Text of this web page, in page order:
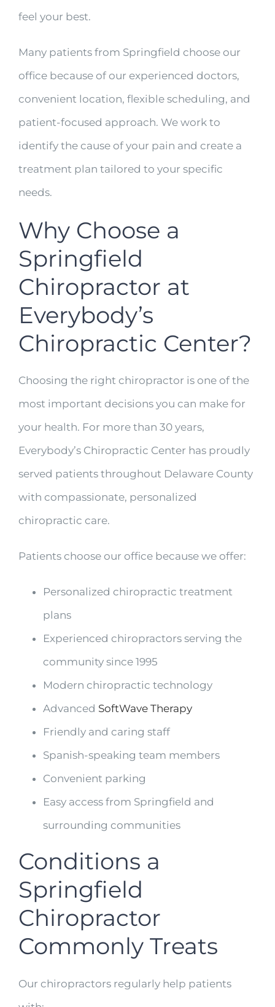
feel your best.
Many patients from Springfield choose our
office because of our experienced doctors,
convenient location, flexible scheduling, and
patient-focused approach. We work to
identify the cause of your pain and create a
treatment plan tailored to your specific
needs.
Why Choose a
Springfield
Chiropractor at
Everybody’s
Chiropractic Center?
Choosing the right chiropractor is one of the
most important decisions you can make for
your health. For more than 30 years,
Everybody’s Chiropractic Center has proudly
served patients throughout Delaware County
with compassionate, personalized
chiropractic care.
Patients choose our office because we offer:
Personalized chiropractic treatment
plans
Experienced chiropractors serving the
community since 1995
Modern chiropractic technology
Advanced SoftWave Therapy
Friendly and caring staff
Spanish-speaking team members
Convenient parking
Easy access from Springfield and
surrounding communities
Conditions a
Springfield
Chiropractor
Commonly Treats
Our chiropractors regularly help patients